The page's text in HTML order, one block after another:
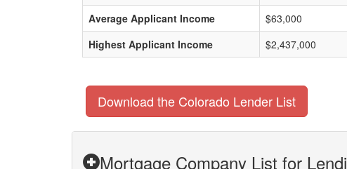
Average Applicant Income
$63,000
Highest Applicant Income
$2,437,000
Download the Colorado Lender List
Mortgage Company List for